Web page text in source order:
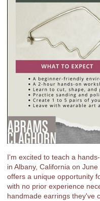
I'm excited to teach a
in Albany, California on
offers a unique opportunity
with no prior experience
handmade earrings they've